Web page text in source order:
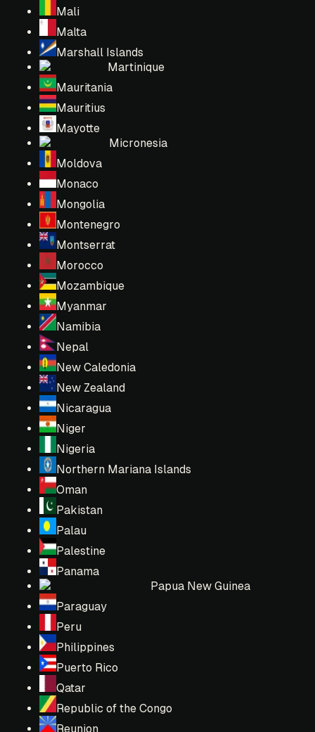
Mali
Malta
Marshall Islands
Martinique
Mauritania
Mauritius
Mayotte
Micronesia
Moldova
Monaco
Mongolia
Montenegro
Montserrat
Morocco
Mozambique
Myanmar
Namibia
Nepal
New Caledonia
New Zealand
Nicaragua
Niger
Nigeria
Northern Mariana Islands
Oman
Pakistan
Palau
Palestine
Panama
Papua New Guinea
Paraguay
Peru
Philippines
Puerto Rico
Qatar
Republic of the Congo
Reunion